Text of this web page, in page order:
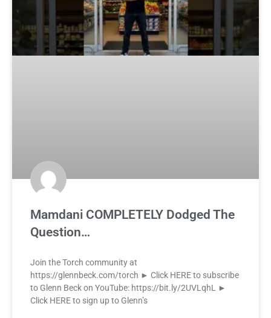
Mamdani COMPLETELY Dodged The
Question…
Join the Torch community at
https://glennbeck.com/torch ► Click HERE to subscribe
to Glenn Beck on YouTube: https://bit.ly/2UVLqhL ►
Click HERE to sign up to Glenn’s